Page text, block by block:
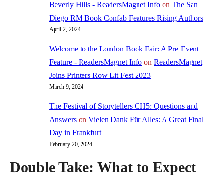
Double Take: What to Expect
Beverly Hills - ReadersMagnet Info on The San
Diego RM Book Confab Features Rising Authors
April 2, 2024
Welcome to the London Book Fair: A Pre-Event
Feature - ReadersMagnet Info on ReadersMagnet
Joins Printers Row Lit Fest 2023
March 9, 2024
The Festival of Storytellers CH5: Questions and
Answers on Vielen Dank Für Alles: A Great Final
Day in Frankfurt
February 20, 2024